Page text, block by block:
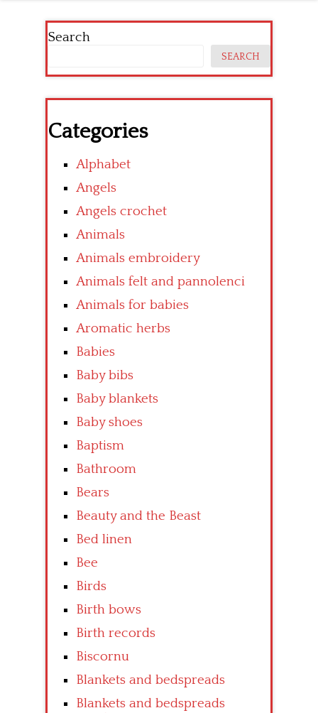
Search
SEARCH
Categories
Alphabet
Angels
Angels crochet
Animals
Animals embroidery
Animals felt and pannolenci
Animals for babies
Aromatic herbs
Babies
Baby bibs
Baby blankets
Baby shoes
Baptism
Bathroom
Bears
Beauty and the Beast
Bed linen
Bee
Birds
Birth bows
Birth records
Biscornu
Blankets and bedspreads
Blankets and bedspreads